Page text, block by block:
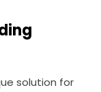
solution for